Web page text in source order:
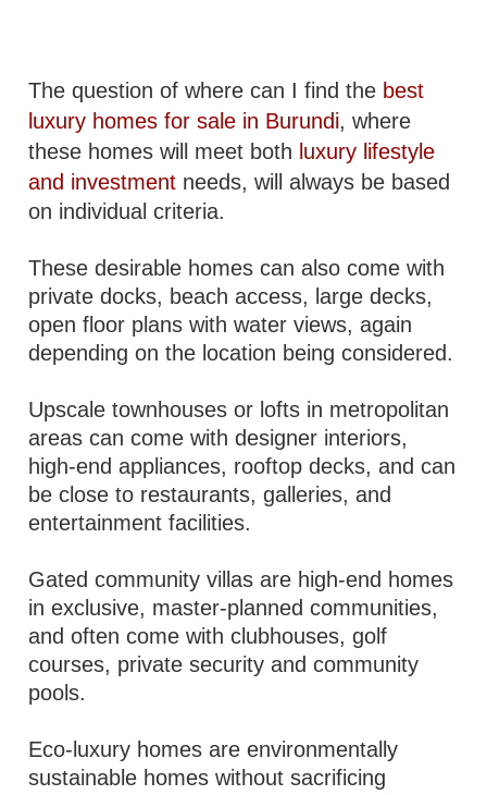
The question of where can I find the best
luxury homes for sale in Burundi, where
these homes will meet both luxury lifestyle
and investment needs, will always be based
on individual criteria.
These desirable homes can also come with
private docks, beach access, large decks,
open floor plans with water views, again
depending on the location being considered.
Upscale townhouses or lofts in metropolitan
areas can come with designer interiors,
high-end appliances, rooftop decks, and can
be close to restaurants, galleries, and
entertainment facilities.
Gated community villas are high-end homes
in exclusive, master-planned communities,
and often come with clubhouses, golf
courses, private security and community
pools.
Eco-luxury homes are environmentally
sustainable homes without sacrificing